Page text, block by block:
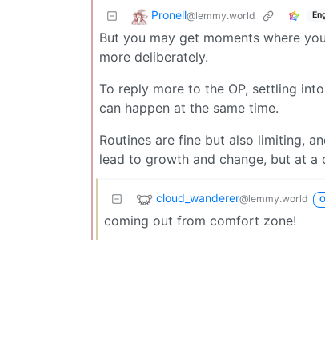
Pronell@lemmy.world
But you may get moments where
more deliberately.
To reply more to the OP, settling
can happen at the same time.
Routines are fine but also limiting,
lead to growth and change, but at a
cloud_wanderer@lemmy.world
coming out from comfort zone!